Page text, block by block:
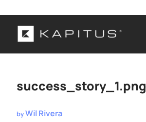
success_story_1.png
byWil Rivera